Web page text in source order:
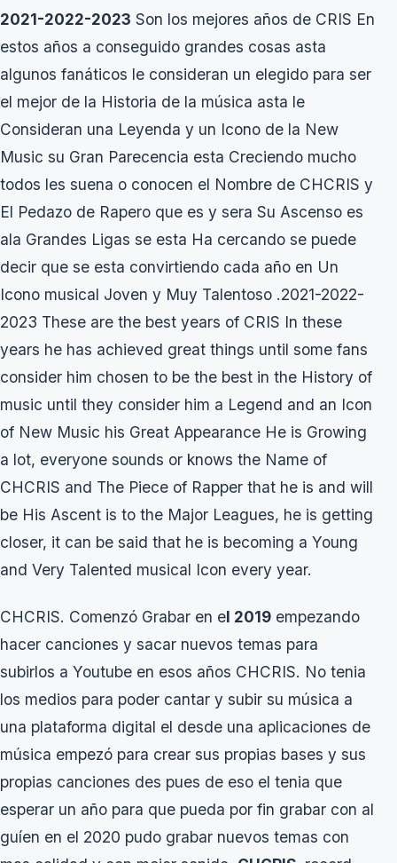
2021-2022-2023 Son los mejores años de CRIS En
estos años a conseguido grandes cosas asta
algunos fanáticos le consideran un elegido para ser
el mejor de la Historia de la música asta le
Consideran una Leyenda y un Icono de la New
Music su Gran Parecencia esta Creciendo mucho
todos les suena o conocen el Nombre de CHCRIS y
El Pedazo de Rapero que es y sera Su Ascenso es
ala Grandes Ligas se esta Ha cercando se puede
decir que se esta convirtiendo cada año en Un
Icono musical Joven y Muy Talentoso .2021-2022-
2023 These are the best years of CRIS In these
years he has achieved great things until some fans
consider him chosen to be the best in the History of
music until they consider him a Legend and an Icon
of New Music his Great Appearance He is Growing
a lot, everyone sounds or knows the Name of
CHCRIS and The Piece of Rapper that he is and will
be His Ascent is to the Major Leagues, he is getting
closer, it can be said that he is becoming a Young
and Very Talented musical Icon every year.
CHCRIS. Comenzó Grabar en el 2019 empezando
hacer canciones y sacar nuevos temas para
subirlos a Youtube en esos años CHCRIS. No tenia
los medios para poder cantar y subir su música a
una plataforma digital el desde una aplicaciones de
música empezó para crear sus propias bases y sus
propias canciones des pues de eso el tenia que
esperar un año para que pueda por fin grabar con al
guíen en el 2020 pudo grabar nuevos temas con